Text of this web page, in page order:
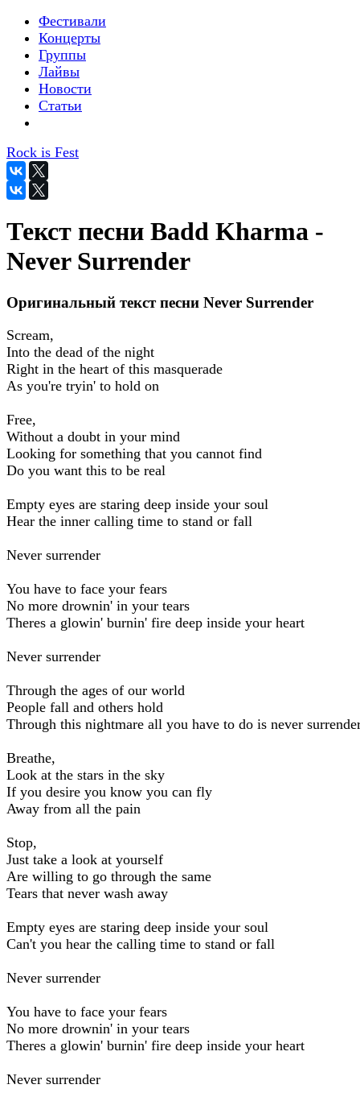
Фестивали
Концерты
Группы
Лайвы
Новости
Статьи
Rock is Fest
Текст песни Badd Kharma -
Never Surrender
Оригинальный текст песни Never Surrender
Scream,
Into the dead of the night
Right in the heart of this masquerade
As you're tryin' to hold on
Free,
Without a doubt in your mind
Looking for something that you cannot find
Do you want this to be real
Empty eyes are staring deep inside your soul
Hear the inner calling time to stand or fall
Never surrender
You have to face your fears
No more drownin' in your tears
Theres a glowin' burnin' fire deep inside your heart
Never surrender
Through the ages of our world
People fall and others hold
Through this nightmare all you have to do is never
Breathe,
Look at the stars in the sky
If you desire you know you can fly
Away from all the pain
Stop,
Just take a look at yourself
Are willing to go through the same
Tears that never wash away
Empty eyes are staring deep inside your soul
Can't you hear the calling time to stand or fall
Never surrender
You have to face your fears
No more drownin' in your tears
Theres a glowin' burnin' fire deep inside your heart
Never surrender